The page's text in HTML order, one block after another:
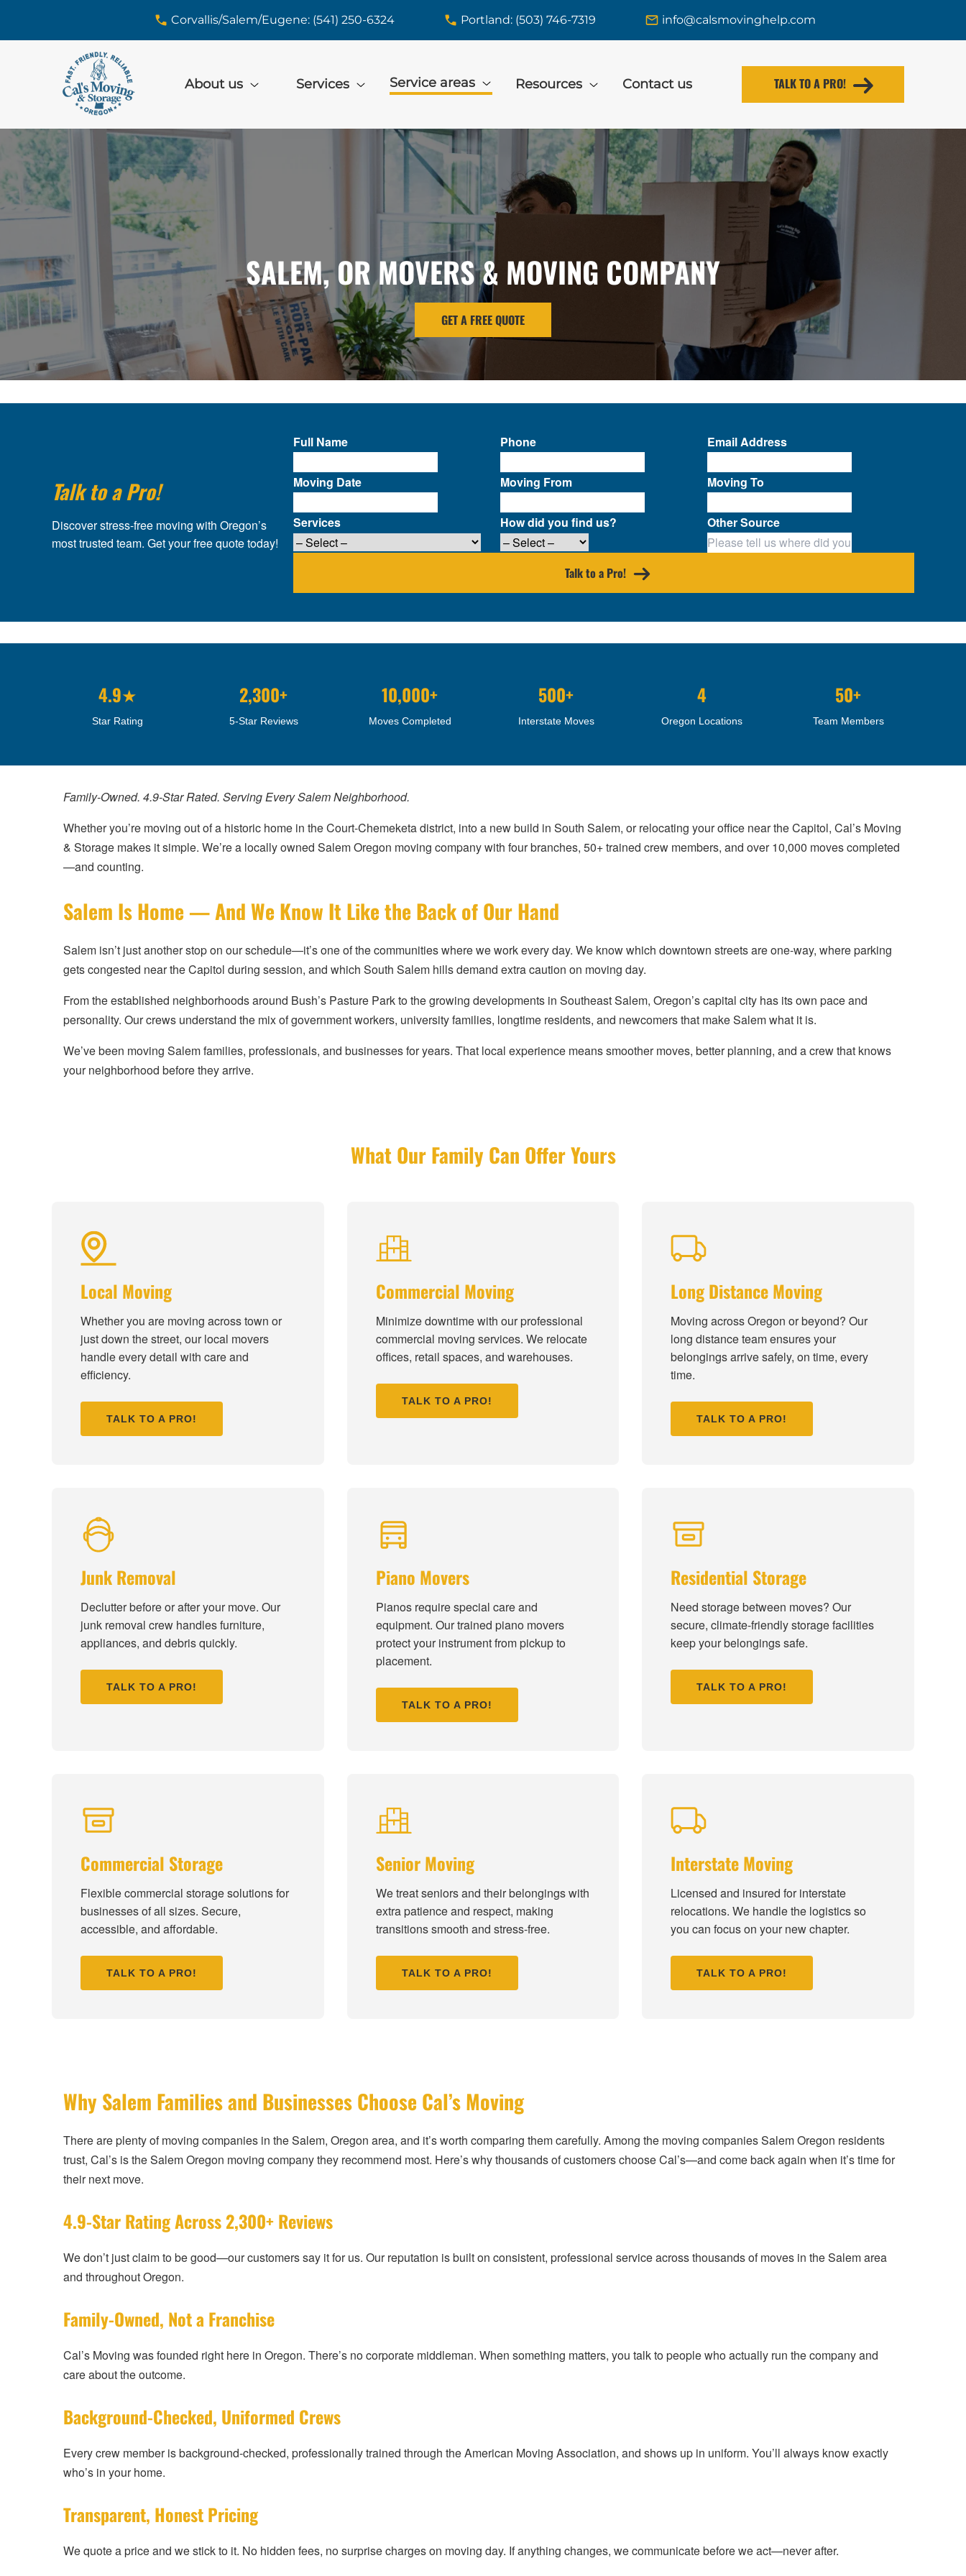
Corvallis/Salem/Eugene: (541) 250-6324
Portland: (503) 746-7319 info@calsmovinghelp.com
About us Services Service areas Resources Contact us TALK TO A PRO!
SALEM, OR MOVERS & MOVING COMPANY
GET A FREE QUOTE
Talk to a Pro!
Discover stress-free moving with Oregon’s
most trusted team. Get your free quote today!
Full Name
Moving Date
Services
Phone
Moving From
How did you find us?
Email Address
Moving To
Other Source
Talk to a Pro!
4.9★
Star Rating
2,300+
5-Star Reviews
10,000+
Moves Completed
500+
Interstate Moves
4
Oregon Locations
50+
Team Members
Family-Owned. 4.9-Star Rated. Serving Every Salem Neighborhood.
Whether you’re moving out of a historic home in the Court-Chemeketa district, into a new build in South Salem, or relocating your office near the Capitol, Cal’s Moving
& Storage makes it simple. We’re a locally owned Salem Oregon moving company with four branches, 50+ trained crew members, and over 10,000 moves completed
—and counting.
Salem Is Home — And We Know It Like the Back of Our Hand
Salem isn’t just another stop on our schedule—it’s one of the communities where we work every day. We know which downtown streets are one-way, where parking
gets congested near the Capitol during session, and which South Salem hills demand extra caution on moving day.
From the established neighborhoods around Bush’s Pasture Park to the growing developments in Southeast Salem, Oregon’s capital city has its own pace and
personality. Our crews understand the mix of government workers, university families, longtime residents, and newcomers that make Salem what it is.
We’ve been moving Salem families, professionals, and businesses for years. That local experience means smoother moves, better planning, and a crew that knows
your neighborhood before they arrive.
What Our Family Can Offer Yours
Local Moving
Whether you are moving across town or
just down the street, our local movers
handle every detail with care and
efficiency.
TALK TO A PRO!
Commercial Moving
Minimize downtime with our professional
commercial moving services. We relocate
offices, retail spaces, and warehouses.
TALK TO A PRO!
Long Distance Moving
Moving across Oregon or beyond? Our
long distance team ensures your
belongings arrive safely, on time, every
time.
TALK TO A PRO!
Junk Removal
Declutter before or after your move. Our
junk removal crew handles furniture,
appliances, and debris quickly.
TALK TO A PRO!
Piano Movers
Pianos require special care and
equipment. Our trained piano movers
protect your instrument from pickup to
placement.
TALK TO A PRO!
Residential Storage
Need storage between moves? Our
secure, climate-friendly storage facilities
keep your belongings safe.
TALK TO A PRO!
Commercial Storage
Flexible commercial storage solutions for
businesses of all sizes. Secure,
accessible, and affordable.
TALK TO A PRO!
Senior Moving
We treat seniors and their belongings with
extra patience and respect, making
transitions smooth and stress-free.
TALK TO A PRO!
Interstate Moving
Licensed and insured for interstate
relocations. We handle the logistics so
you can focus on your new chapter.
TALK TO A PRO!
Why Salem Families and Businesses Choose Cal’s Moving
There are plenty of moving companies in the Salem, Oregon area, and it’s worth comparing them carefully. Among the moving companies Salem Oregon residents
trust, Cal’s is the Salem Oregon moving company they recommend most. Here’s why thousands of customers choose Cal’s—and come back again when it’s time for
their next move.
4.9-Star Rating Across 2,300+ Reviews
We don’t just claim to be good—our customers say it for us. Our reputation is built on consistent, professional service across thousands of moves in the Salem area
and throughout Oregon.
Family-Owned, Not a Franchise
Cal’s Moving was founded right here in Oregon. There’s no corporate middleman. When something matters, you talk to people who actually run the company and
care about the outcome.
Background-Checked, Uniformed Crews
Every crew member is background-checked, professionally trained through the American Moving Association, and shows up in uniform. You’ll always know exactly
who’s in your home.
Transparent, Honest Pricing
We quote a price and we stick to it. No hidden fees, no surprise charges on moving day. If anything changes, we communicate before we act—never after.